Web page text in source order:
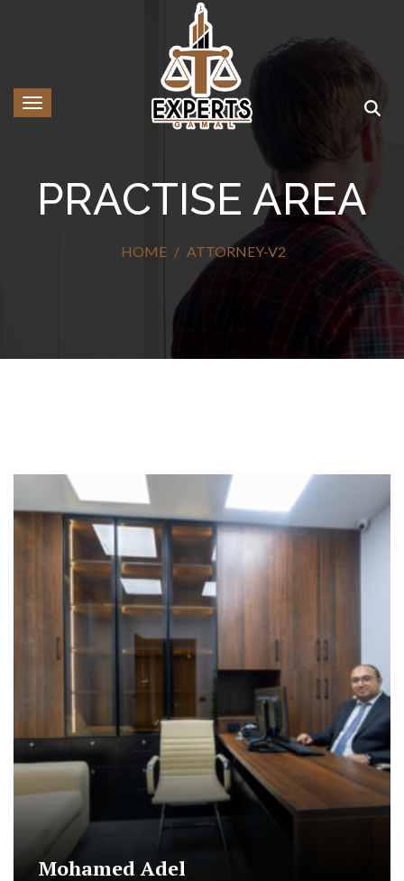
Toggle navigation
PRACTISE AREA
HOME ATTORNEY-V2
Mohamed Adel